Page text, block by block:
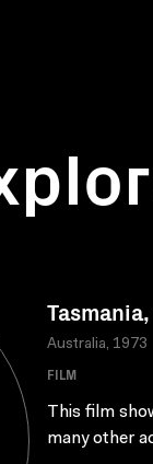
Australia, 1973
FILM
This film
many other